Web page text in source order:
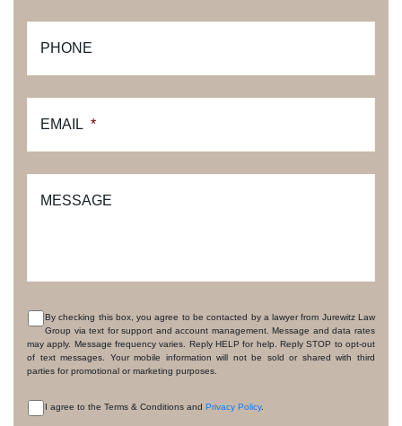
PHONE
EMAIL *
MESSAGE
CONSENT
By checking this box, you agree to be contacted by a lawyer from Jurewitz Law
Group via text for support and account management. Message and data rates
may apply. Message frequency varies. Reply HELP for help. Reply STOP to opt-out
of text messages. Your mobile information will not be sold or shared with third
parties for promotional or marketing purposes.
I agree to the Terms & Conditions and Privacy Policy.